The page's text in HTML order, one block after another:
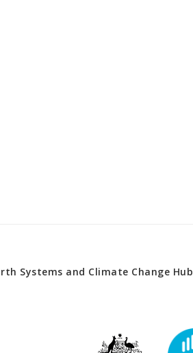
Systems and Climate Change